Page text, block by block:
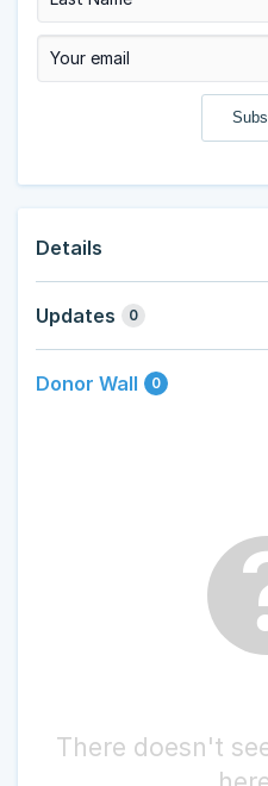
Details
Updates 0
Donor Wall 0
There doesn't